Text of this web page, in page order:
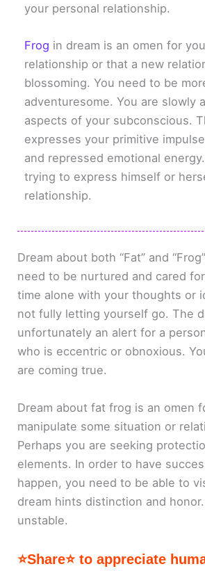
your personal relationship.
Frog in dream is an omen for
relationship or that a new
blossoming. You need to be
adventuresome. You are slowly
aspects of your subconscious.
expresses your primitive
and repressed emotional
trying to express himself or
relationship.
Dream about both “Fat” and
need to be nurtured and cared
time alone with your thoughts or
not fully letting yourself go. The
unfortunately an alert for a
who is eccentric or obnoxious.
are coming true.
Dream about fat frog is an omen
manipulate some situation or
Perhaps you are seeking
elements. In order to have
happen, you need to be able to
dream hints distinction and
unstable.
⭐Share⭐ to appreciate